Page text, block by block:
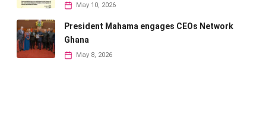
May 10, 2026
President Mahama engages CEOs Network
Ghana
May 8, 2026